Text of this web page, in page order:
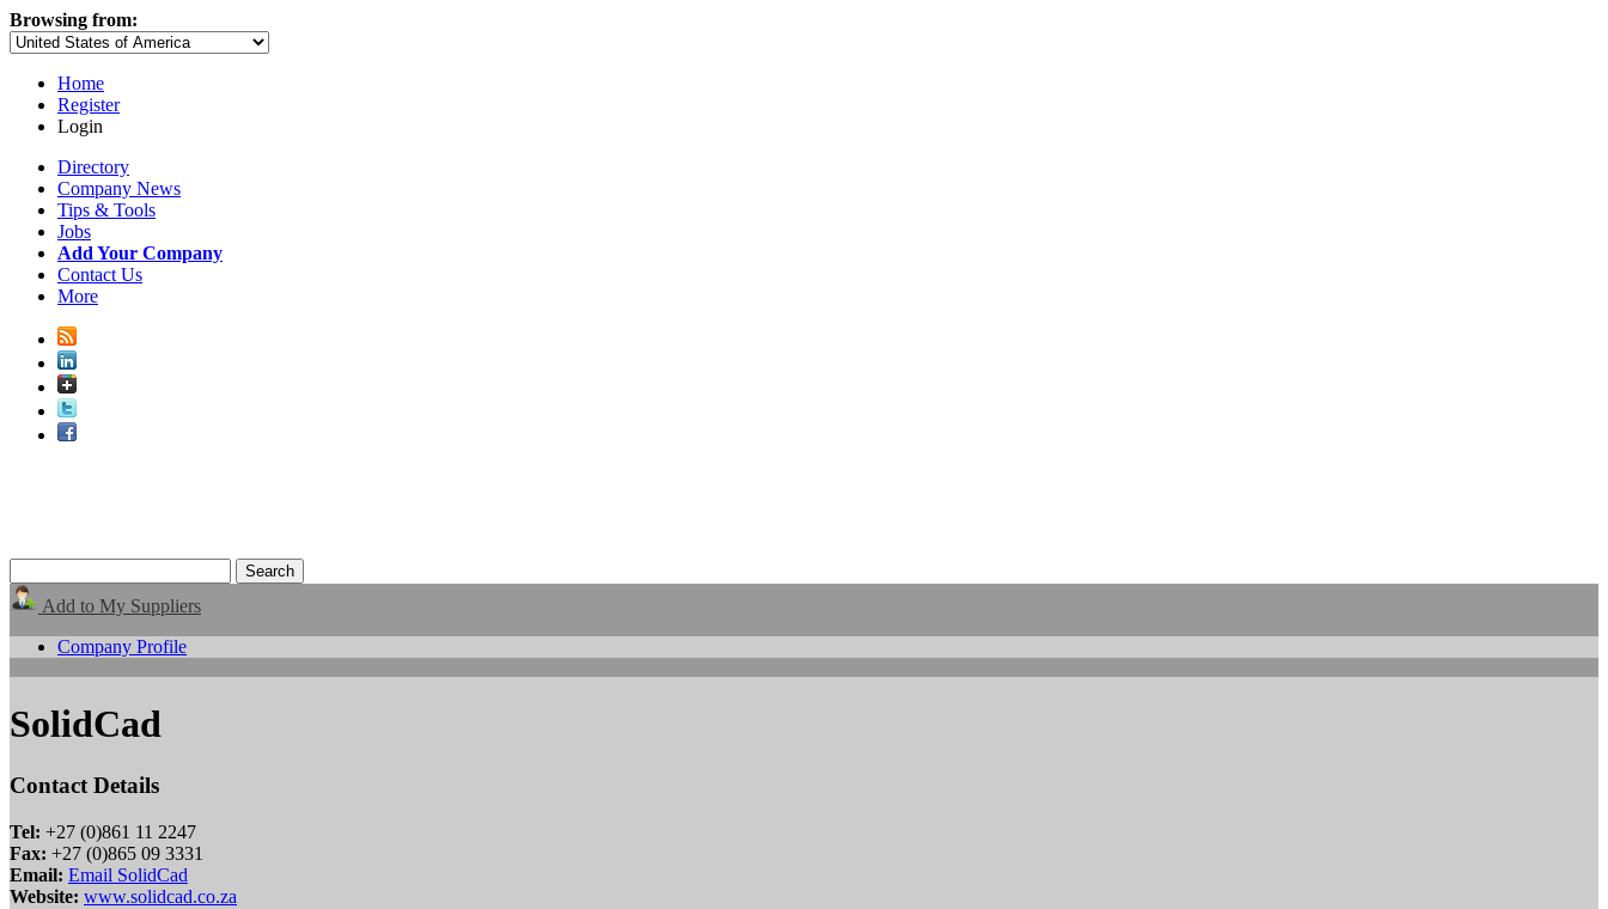
Browsing from:
Home
Register
Login
Directory
Company News
Tips & Tools
Jobs
Add Your Company
Contact Us
More
Add to My Suppliers
Company Profile
SolidCad
Contact Details
Tel: +27 (0)861 11 2247
Fax: +27 (0)865 09 3331
Email: Email SolidCad
Website: www.solidcad.co.za